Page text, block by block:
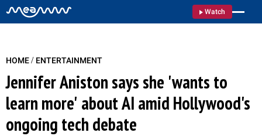
Watch
HOME/ ENTERTAINMENT
Jennifer Aniston says she 'wants to
learn more' about AI amid Hollywood's
ongoing tech debate